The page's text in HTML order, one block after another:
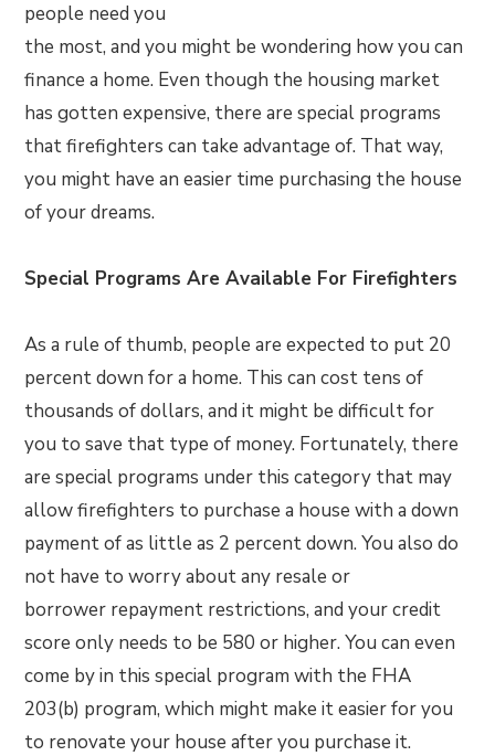
people need you
the most, and you might be wondering how you can
finance a home. Even though the housing market
has gotten expensive, there are special programs
that firefighters can take advantage of. That way,
you might have an easier time purchasing the house
of your dreams.
Special Programs Are Available For Firefighters
As a rule of thumb, people are expected to put 20
percent down for a home. This can cost tens of
thousands of dollars, and it might be difficult for
you to save that type of money. Fortunately, there
are special programs under this category that may
allow firefighters to purchase a house with a down
payment of as little as 2 percent down. You also do
not have to worry about any resale or
borrower repayment restrictions, and your credit
score only needs to be 580 or higher. You can even
come by in this special program with the FHA
203(b) program, which might make it easier for you
to renovate your house after you purchase it.